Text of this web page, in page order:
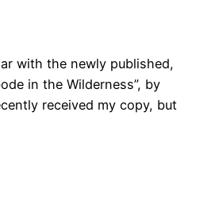
with the newly published,
in the Wilderness”, by
received my copy, but